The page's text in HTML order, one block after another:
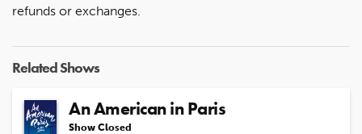
refunds or exchanges.
Related Shows
An American in Paris
Show Closed